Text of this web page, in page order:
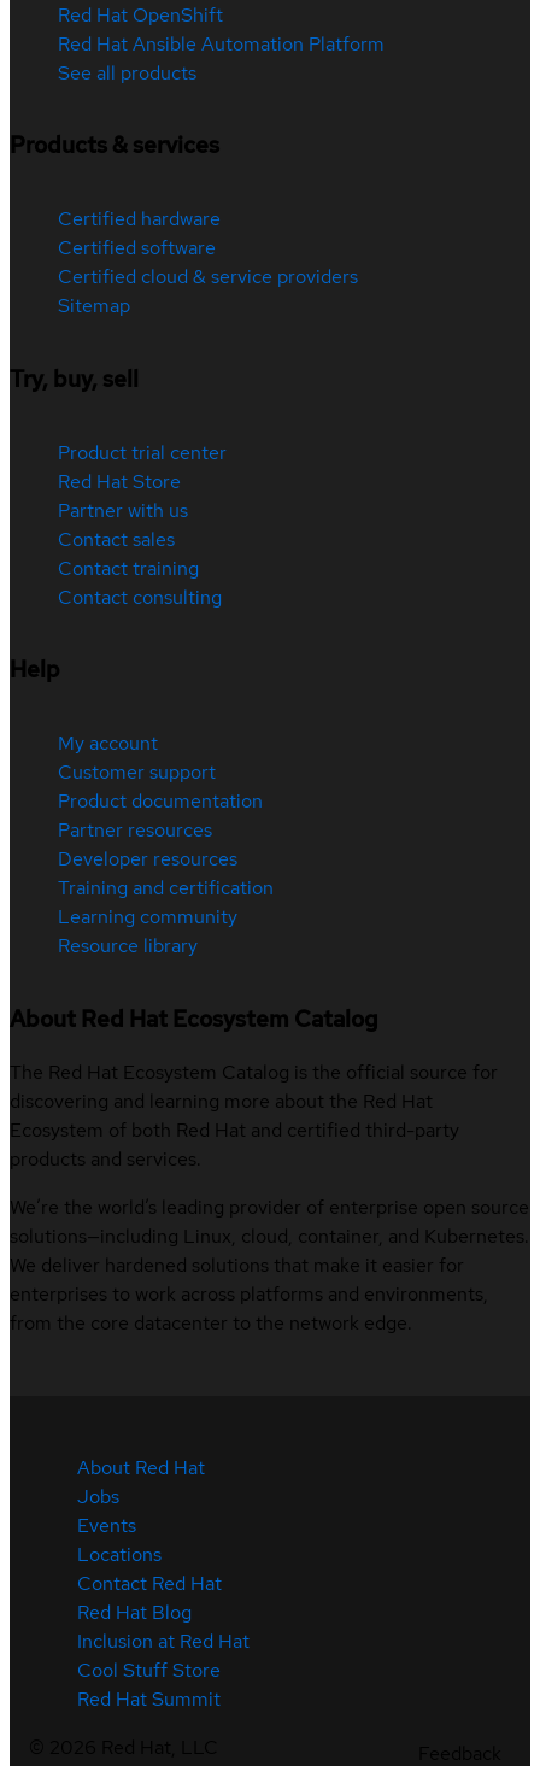
Red Hat OpenShift
Red Hat Ansible Automation Platform
See all products
Products & services
Certified hardware
Certified software
Certified cloud & service providers
Sitemap
Try, buy, sell
Product trial center
Red Hat Store
Partner with us
Contact sales
Contact training
Contact consulting
Help
My account
Customer support
Product documentation
Partner resources
Developer resources
Training and certification
Learning community
Resource library
About Red Hat Ecosystem Catalog
The Red Hat Ecosystem Catalog is the official source for
discovering and learning more about the Red Hat
Ecosystem of both Red Hat and certified third-party
products and services.
We’re the world’s leading provider of enterprise open source
solutions—including Linux, cloud, container, and Kubernetes.
We deliver hardened solutions that make it easier for
enterprises to work across platforms and environments,
from the core datacenter to the network edge.
About Red Hat
Jobs
Events
Locations
Contact Red Hat
Red Hat Blog
Inclusion at Red Hat
Cool Stuff Store
Red Hat Summit